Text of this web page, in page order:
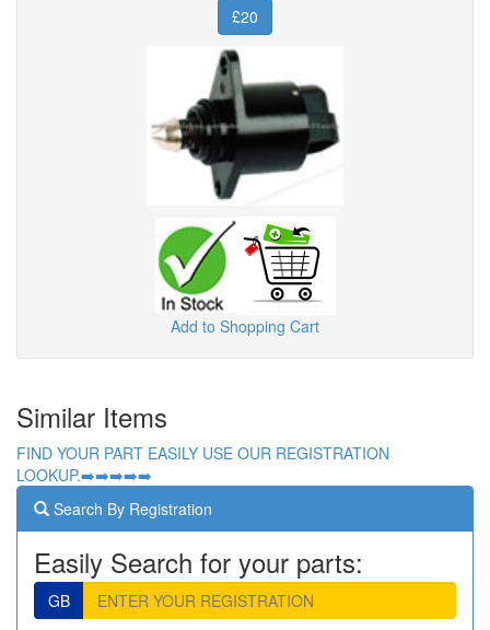
£20
Add to Shopping Cart
Similar Items
FIND YOUR PART EASILY USE OUR REGISTRATION
LOOKUP.➡️➡️➡️➡️➡️
Search By Registration
Easily Search for your parts:
GB